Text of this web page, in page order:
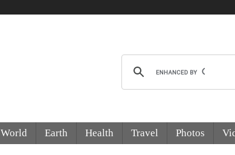
World Earth Health Travel Photos